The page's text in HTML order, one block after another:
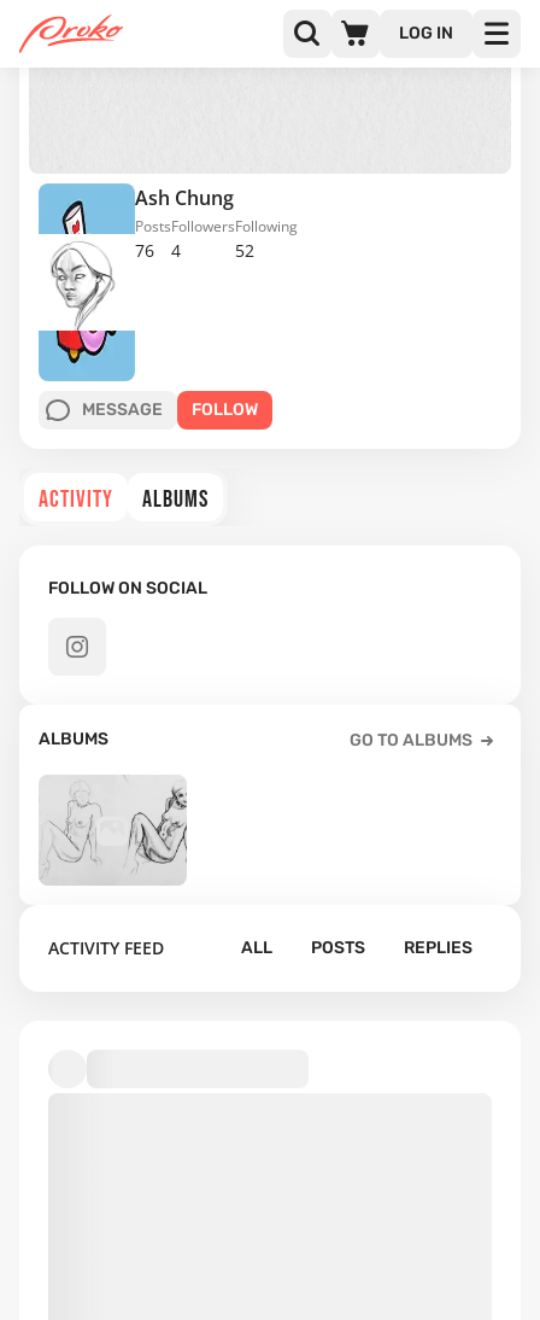
LOG IN
Ash Chung
76
Posts
4
Followers
52
Following
MESSAGE FOLLOW
ACTIVITY ALBUMS
FOLLOW ON SOCIAL
ALBUMS GO TO ALBUMS
ACTIVITY FEED ALL POSTS REPLIES